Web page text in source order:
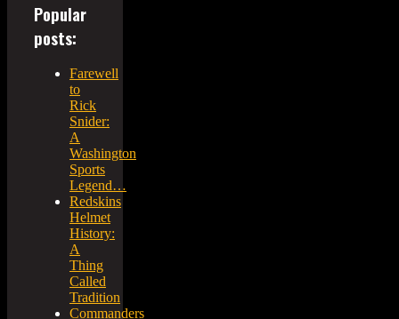
Popular
posts:
Farewell
to
Rick
Snider:
A
Washington
Sports
Legend…
Redskins
Helmet
History:
A
Thing
Called
Tradition
Commanders